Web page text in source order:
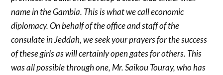
name in the Gambia. This is what we call economic
diplomacy. On behalf of the office and staff of the
consulate in Jeddah, we seek your prayers for the success
of these girls as will certainly open gates for others. This
was all possible through one, Mr. Saikou Touray, who has